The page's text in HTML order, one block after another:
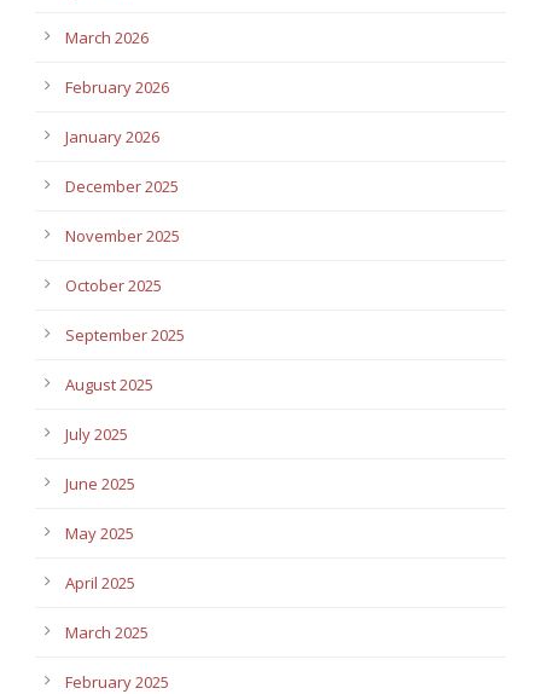
March 2026
February 2026
January 2026
December 2025
November 2025
October 2025
September 2025
August 2025
July 2025
June 2025
May 2025
April 2025
March 2025
February 2025